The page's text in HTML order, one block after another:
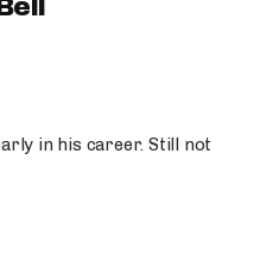
in his career. Still not